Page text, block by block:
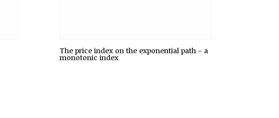
The price index on the exponential path – a
monotonic index